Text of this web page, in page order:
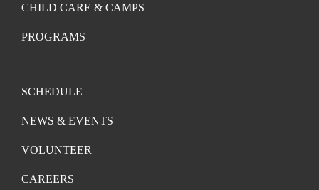
CHILD CARE & CAMPS
PROGRAMS
SCHEDULE
NEWS & EVENTS
VOLUNTEER
CAREERS